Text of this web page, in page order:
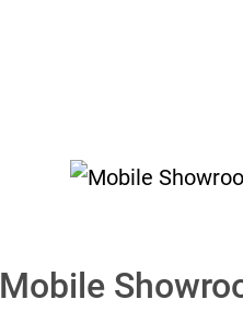
Mobile